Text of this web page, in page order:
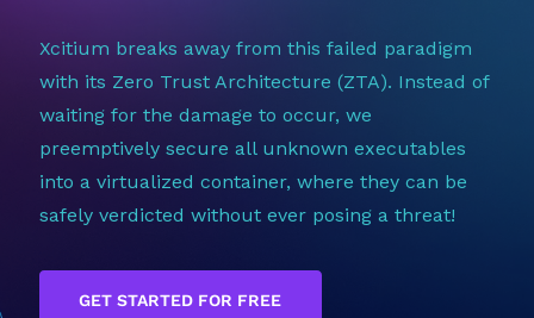
Xcitium breaks away from this failed paradigm
with its Zero Trust Architecture (ZTA). Instead of
waiting for the damage to occur, we
preemptively secure all unknown executables
into a virtualized container, where they can be
safely verdicted without ever posing a threat!
GET STARTED FOR FREE